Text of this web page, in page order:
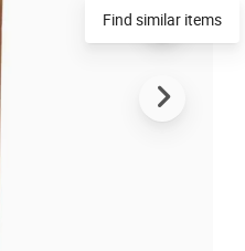
Find similar items